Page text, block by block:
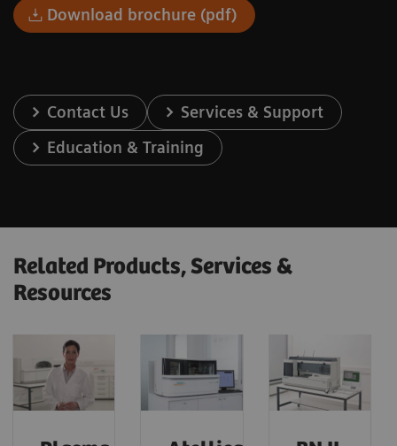
Download brochure (pdf)
Contact Us
Services & Support
Education & Training
Related Products, Services &
Resources